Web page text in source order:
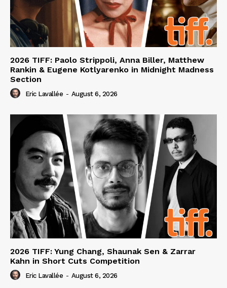
2026 TIFF: Paolo Strippoli, Anna Biller, Matthew
Rankin & Eugene Kotlyarenko in Midnight Madness
Section
Eric Lavallée - August 6, 2026
2026 TIFF: Yung Chang, Shaunak Sen & Zarrar
Kahn in Short Cuts Competition
Eric Lavallée - August 6, 2026